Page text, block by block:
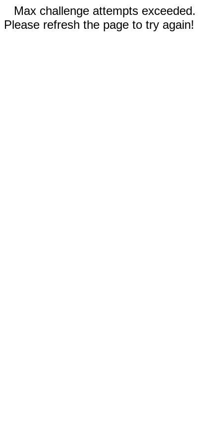
Max challenge attempts exceeded.
Please refresh the page to try again!